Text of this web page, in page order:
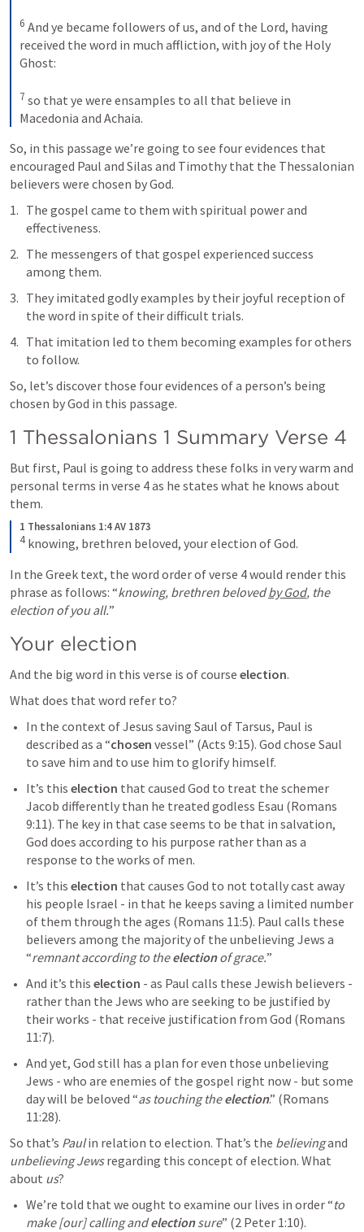
6 And ye became followers of us, and of the Lord, having
received the word in much affliction, with joy of the Holy
Ghost:
7 so that ye were ensamples to all that believe in
Macedonia and Achaia.
So, in this passage we’re going to see four evidences that
encouraged Paul and Silas and Timothy that the Thessalonian
believers were chosen by God.
The gospel came to them with spiritual power and
effectiveness.
The messengers of that gospel experienced success
among them.
They imitated godly examples by their joyful reception of
the word in spite of their difficult trials.
That imitation led to them becoming examples for others
to follow.
So, let’s discover those four evidences of a person’s being
chosen by God in this passage.
1 Thessalonians 1 Summary Verse 4
But first, Paul is going to address these folks in very warm and
personal terms in verse 4 as he states what he knows about
them.
1 Thessalonians 1:4 AV 1873
4 knowing, brethren beloved, your election of God.
In the Greek text, the word order of verse 4 would render this
phrase as follows: “knowing, brethren beloved by God, the
election of you all.”
Your election
And the big word in this verse is of course election.
What does that word refer to?
In the context of Jesus saving Saul of Tarsus, Paul is
described as a “chosen vessel” (Acts 9:15). God chose Saul
to save him and to use him to glorify himself.
It’s this election that caused God to treat the schemer
Jacob differently than he treated godless Esau (Romans
9:11). The key in that case seems to be that in salvation,
God does according to his purpose rather than as a
response to the works of men.
It’s this election that causes God to not totally cast away
his people Israel - in that he keeps saving a limited number
of them through the ages (Romans 11:5). Paul calls these
believers among the majority of the unbelieving Jews a
“remnant according to the election of grace.”
And it’s this election - as Paul calls these Jewish believers -
rather than the Jews who are seeking to be justified by
their works - that receive justification from God (Romans
11:7).
And yet, God still has a plan for even those unbelieving
Jews - who are enemies of the gospel right now - but some
day will be beloved “as touching the election.” (Romans
11:28).
So that’s Paul in relation to election. That’s the believing
unbelieving Jews regarding this concept of election. What
about us?
We’re told that we ought to examine our lives in order “to
make [our] calling and election sure” (2 Peter 1:10).